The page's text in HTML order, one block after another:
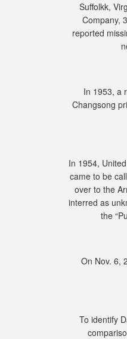
Suffolkk,
Company,
reported
In 1953, a
Changsong
In 1954,
came to be
over to the
interred as
the
On Nov. 6,
To identify